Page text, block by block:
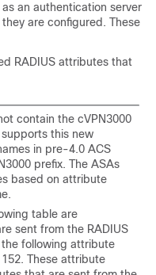
an authentication server
are configured. These
RADIUS attributes that
contain the cVPN3000
this new
in pre-4.0 ACS
prefix. The ASAs
based on attribute
table are
sent from the RADIUS
following attribute
These attribute